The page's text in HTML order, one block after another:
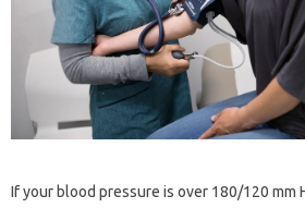
If your blood pressure is over 180/120 mm